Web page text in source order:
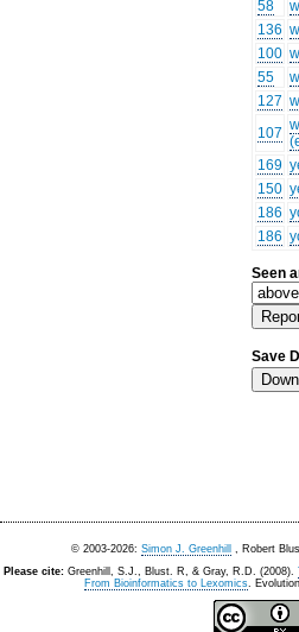
58
136
100
55
127
107
169
150
186
186
Seen
Save
© 2003-2026: Simon J. Greenhill , Robert
Please cite: Greenhill, S.J., Blust. R, & Gray, R.D. (2008).
From Bioinformatics to Lexomics.